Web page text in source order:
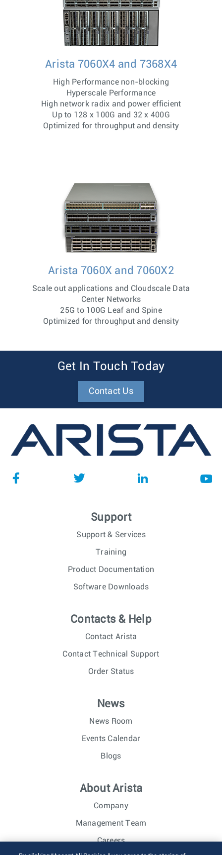
Arista 7060X4 and 7368X4
High Performance non-blocking
Hyperscale Performance
High network radix and power efficient
Up to 128 x 100G and 32 x 400G
Optimized for throughput and density
Arista 7060X and 7060X2
Scale out applications and Cloudscale Data
Center Networks
25G to 100G Leaf and Spine
Optimized for throughput and density
Get In Touch Today
Contact Us
Support
Support & Services
Training
Product Documentation
Software Downloads
Contacts & Help
Contact Arista
Contact Technical Support
Order Status
News
News Room
Events Calendar
Blogs
About Arista
Company
Management Team
Careers